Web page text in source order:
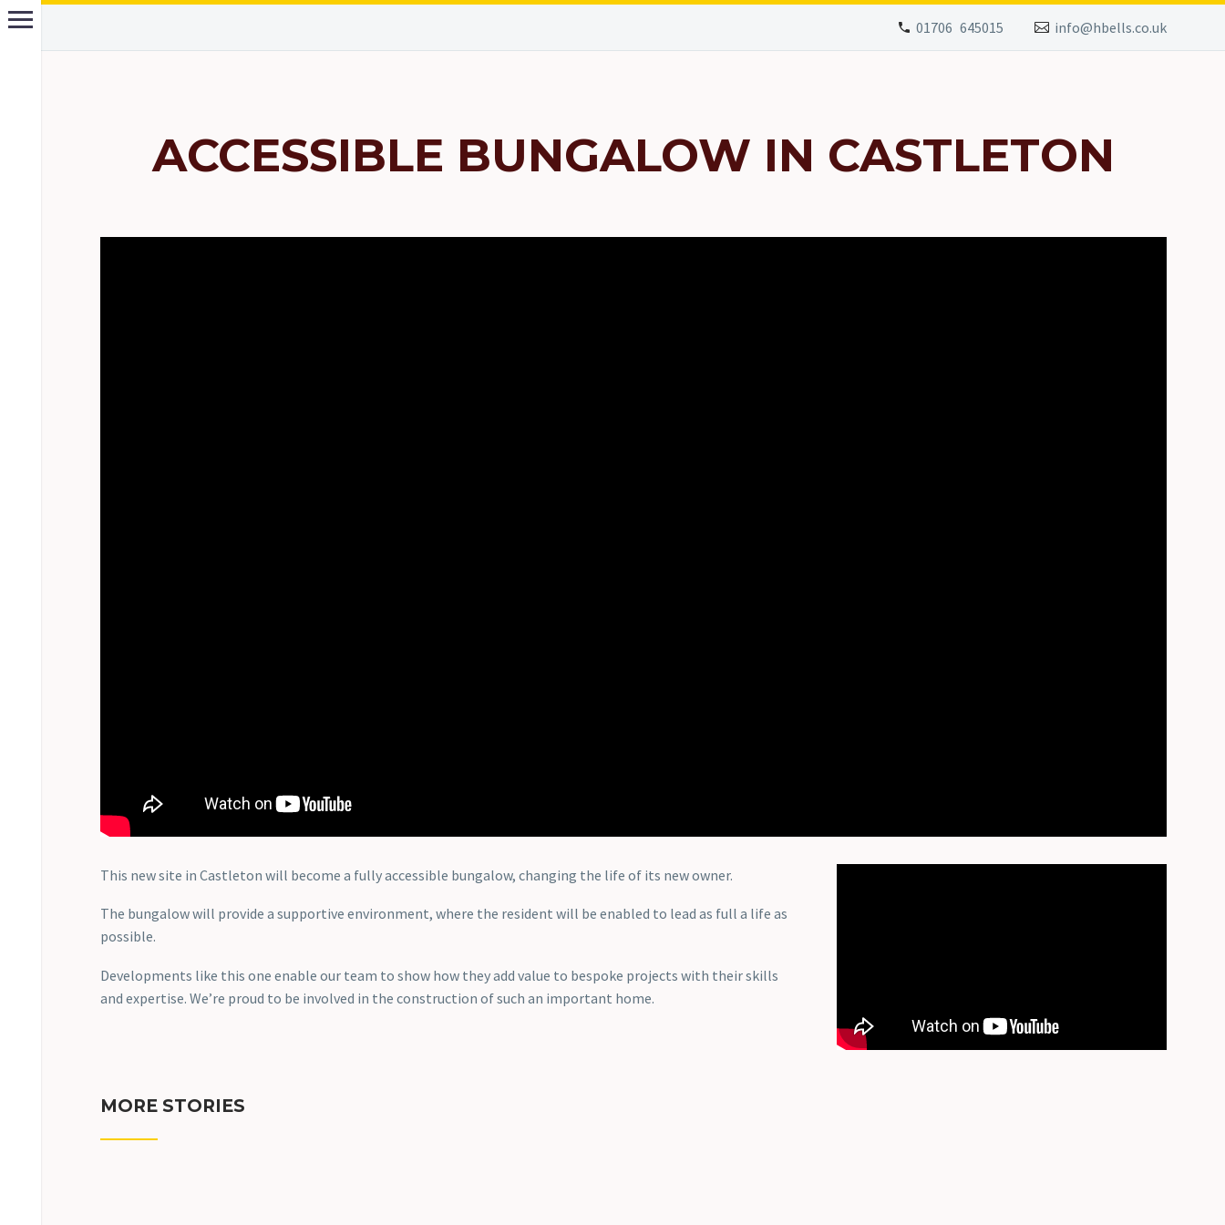
01706 645015 info@hbells.co.uk
ACCESSIBLE BUNGALOW IN CASTLETON
This new site in Castleton will become a fully accessible bungalow, changing the life of its new owner.
The bungalow will provide a supportive environment, where the resident will be enabled to lead as full a life as
possible.
Developments like this one enable our team to show how they add value to bespoke projects with their skills
and expertise. We’re proud to be involved in the construction of such an important home.
MORE STORIES